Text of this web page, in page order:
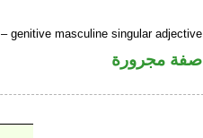
– genitive masculine singular adjective
صفة مجرورة